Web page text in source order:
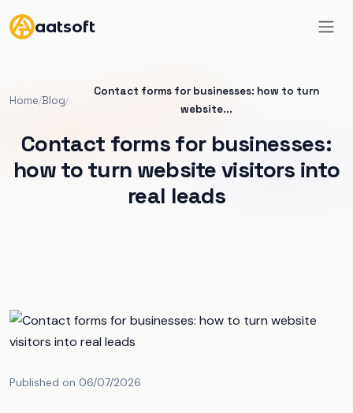
aatsoft
Home/Blog/
Contact forms for businesses: how to turn
website...
Contact forms for businesses:
how to turn website visitors into
real leads
Published on 06/07/2026